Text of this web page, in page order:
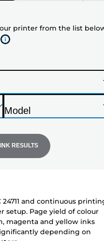
of
your
list
below
printer from the list
P
r
i
n
Model
RESULTS
24711 and continuous
Page yield of colour
magenta and yellow inks
depending on